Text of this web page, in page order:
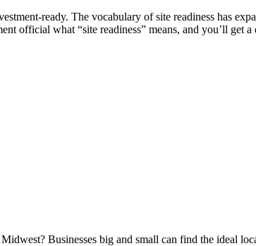
ready. The vocabulary of site readiness has
official what “site readiness” means, and you’ll get
Businesses big and small can find the ideal